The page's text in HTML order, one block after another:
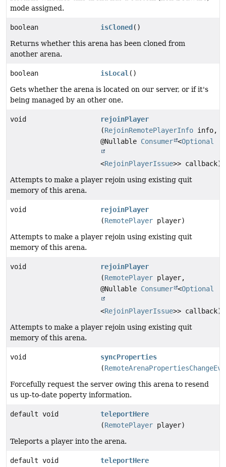
mode assigned.
boolean isCloned ()
Returns whether this arena has been cloned from
another arena.
boolean isLocal ()
Gets whether the arena is located on our server, or if it's
being managed by an other one.
void
rejoinPlayer
(RejoinRemotePlayerInfo info,
@Nullable Consumer <Optional
<RejoinPlayerIssue>> callback)
Attempts to make a player rejoin using existing quit
memory of this arena.
void
rejoinPlayer
(RemotePlayer player)
Attempts to make a player rejoin using existing quit
memory of this arena.
void
rejoinPlayer
(RemotePlayer player,
@Nullable Consumer <Optional
<RejoinPlayerIssue>> callback)
Attempts to make a player rejoin using existing quit
memory of this arena.
void
syncProperties
(
Forcefully request the server owing this arena to resend
us up-to-date poperty information.
default void
teleportHere
(RemotePlayer player)
Teleports a player into the arena.
default void
teleportHere